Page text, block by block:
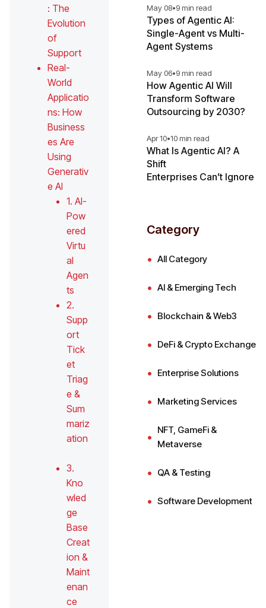
: The
Evolution
of
Support
Real-
World
Applicatio
ns: How
Business
es Are
Using
Generativ
e AI
1. AI-
Pow
ered
Virtu
al
Agen
ts
2.
Supp
ort
Tick
et
Triag
e &
Sum
mariz
ation
3.
Kno
wled
ge
Base
Creat
ion &
Maint
enan
ce
May 08•9 min read
Types of Agentic AI:
Single-Agent vs Multi-
Agent Systems
May 06•9 min read
How Agentic AI Will
Transform Software
Outsourcing by 2030?
Apr 10•10 min read
What Is Agentic AI? A
Shift
Enterprises Can’t Ignore
Category
All Category
AI & Emerging Tech
Blockchain & Web3
DeFi & Crypto Exchange
Enterprise Solutions
Marketing Services
NFT, GameFi &
Metaverse
QA & Testing
Software Development